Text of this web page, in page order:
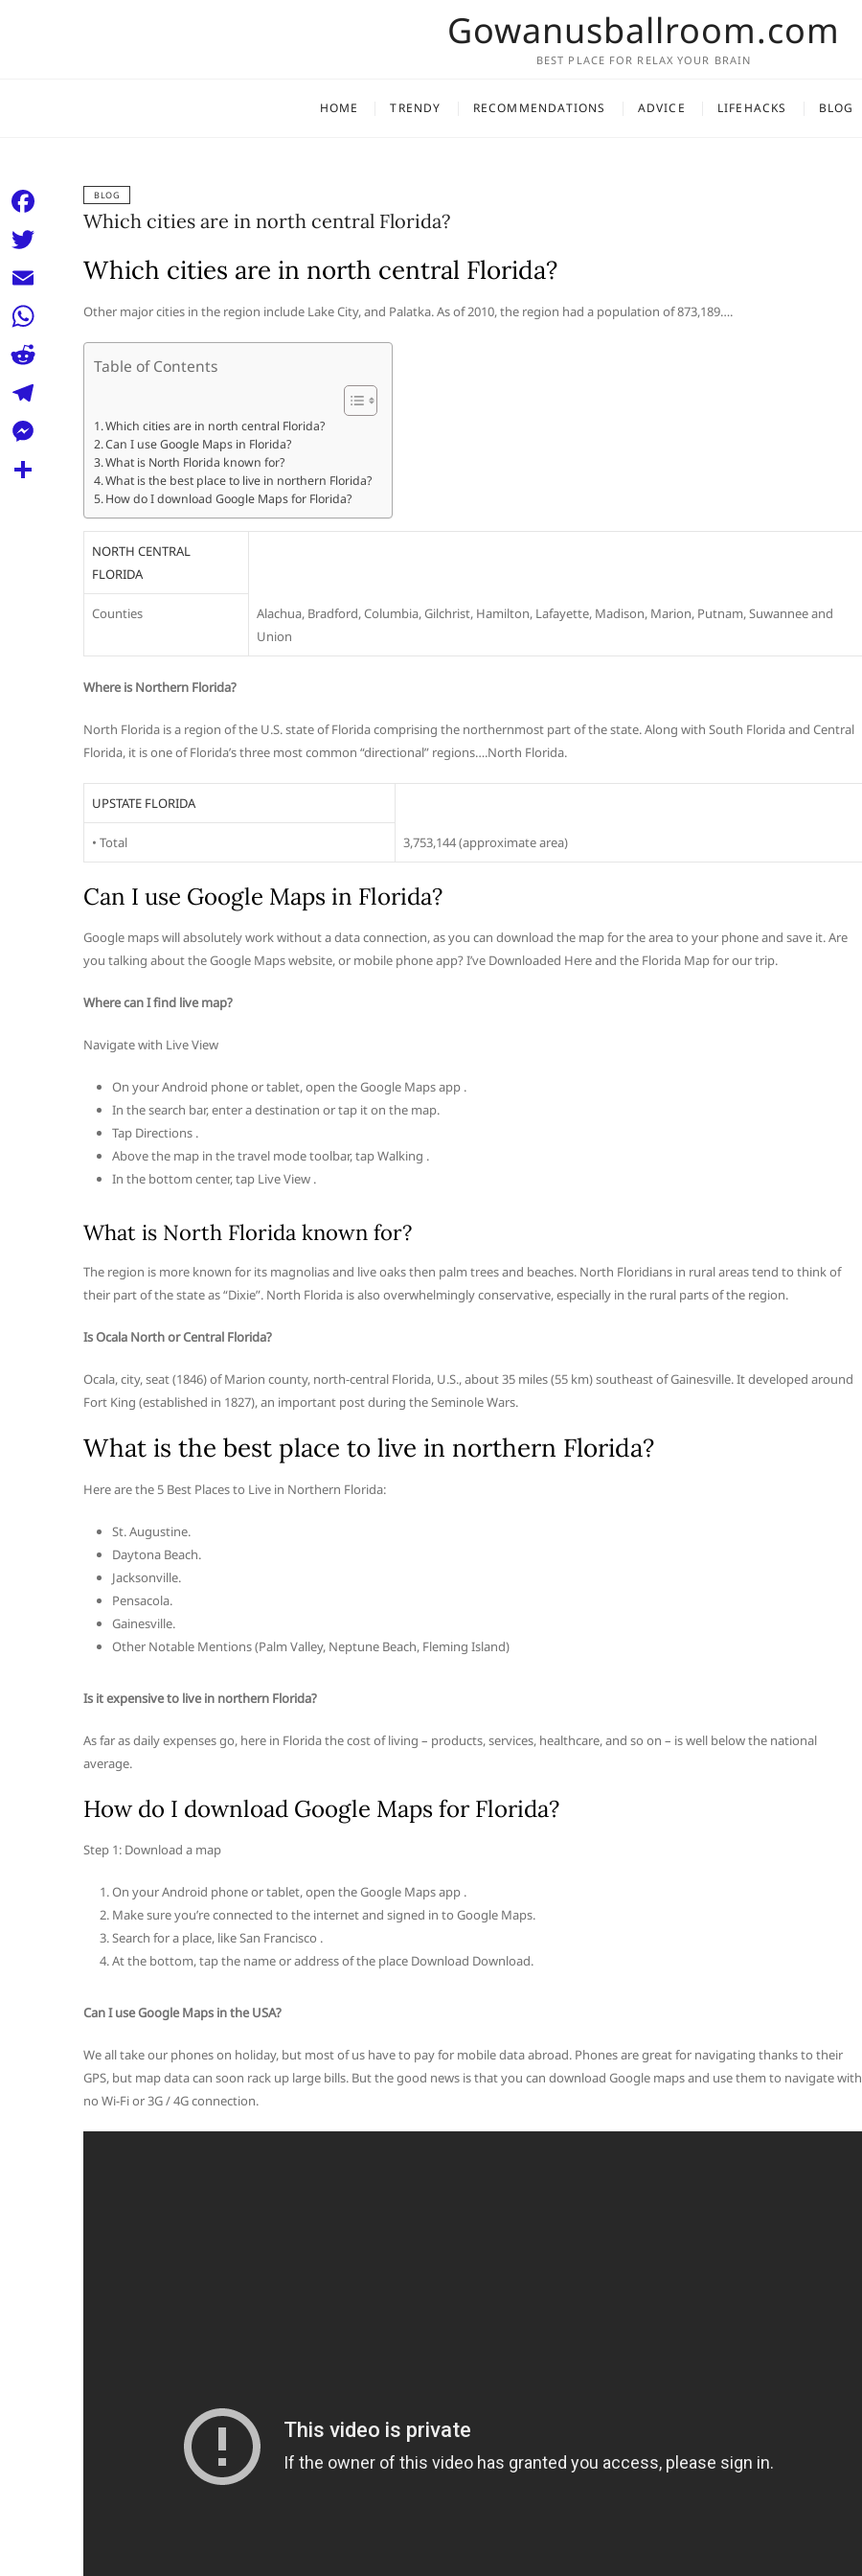
Gowanusballroom.com
BEST PLACE FOR RELAX YOUR BRAIN
HOME TRENDY RECOMMENDATIONS ADVICE LIFEHACKS BLOG
BLOG
Which cities are in north central Florida?
Which cities are in north central Florida?
Other major cities in the region include Lake City, and Palatka. As of 2010, the region had a population of 873,189….
Table of Contents
Which cities are in north central Florida?
Can I use Google Maps in Florida?
What is North Florida known for?
What is the best place to live in northern Florida?
How do I download Google Maps for Florida?
NORTH CENTRAL
FLORIDA
Counties
Alachua, Bradford, Columbia, Gilchrist, Hamilton, Lafayette, Madison, Marion, Putnam, Suwannee and
Union
Where is Northern Florida?
North Florida is a region of the U.S. state of Florida comprising the northernmost part of the state. Along with South Florida and Central
Florida, it is one of Florida’s three most common “directional” regions….North Florida.
UPSTATE FLORIDA
• Total 3,753,144 (approximate area)
Can I use Google Maps in Florida?
Google maps will absolutely work without a data connection, as you can download the map for the area to your phone and save it. Are
you talking about the Google Maps website, or mobile phone app? I’ve Downloaded Here and the Florida Map for our trip.
Where can I find live map?
Navigate with Live View
On your Android phone or tablet, open the Google Maps app .
In the search bar, enter a destination or tap it on the map.
Tap Directions .
Above the map in the travel mode toolbar, tap Walking .
In the bottom center, tap Live View .
What is North Florida known for?
The region is more known for its magnolias and live oaks then palm trees and beaches. North Floridians in rural areas tend to think of
their part of the state as “Dixie”. North Florida is also overwhelmingly conservative, especially in the rural parts of the region.
Is Ocala North or Central Florida?
Ocala, city, seat (1846) of Marion county, north-central Florida, U.S., about 35 miles (55 km) southeast of Gainesville. It developed around
Fort King (established in 1827), an important post during the Seminole Wars.
What is the best place to live in northern Florida?
Here are the 5 Best Places to Live in Northern Florida:
St. Augustine.
Daytona Beach.
Jacksonville.
Pensacola.
Gainesville.
Other Notable Mentions (Palm Valley, Neptune Beach, Fleming Island)
Is it expensive to live in northern Florida?
As far as daily expenses go, here in Florida the cost of living – products, services, healthcare, and so on – is well below the national
average.
How do I download Google Maps for Florida?
Step 1: Download a map
On your Android phone or tablet, open the Google Maps app .
Make sure you’re connected to the internet and signed in to Google Maps.
Search for a place, like San Francisco .
At the bottom, tap the name or address of the place Download Download.
Can I use Google Maps in the USA?
We all take our phones on holiday, but most of us have to pay for mobile data abroad. Phones are great for navigating thanks to their
GPS, but map data can soon rack up large bills. But the good news is that you can download Google maps and use them to navigate with
no Wi-Fi or 3G / 4G connection.
F
e
b
T
t
e
E
W
d
T